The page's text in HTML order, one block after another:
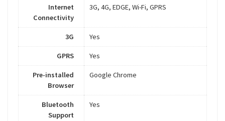
Internet
Connectivity
3G, 4G, EDGE, Wi-Fi, GPRS
3G Yes
GPRS Yes
Pre-installed
Browser
Google Chrome
Bluetooth
Support
Yes